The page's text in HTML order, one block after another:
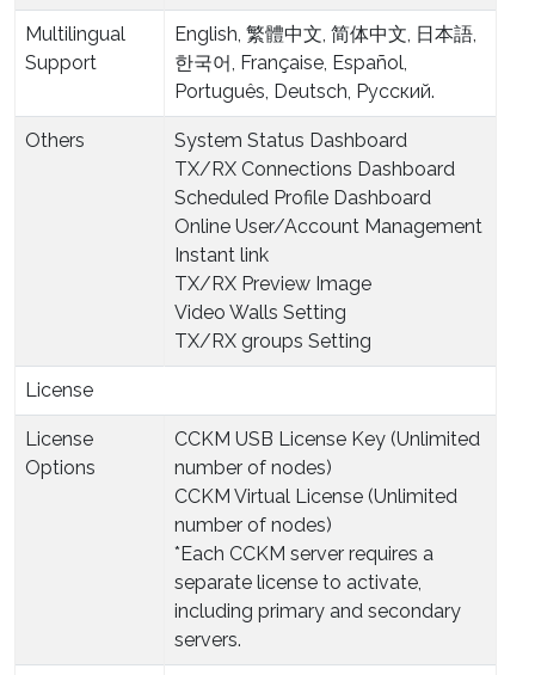
Multilingual
Support
English, 繁體中文, 简体中文, 日本語,
한국어, Française, Español,
Português, Deutsch, Pусский.
Others
System Status Dashboard
TX/RX Connections Dashboard
Scheduled Profile Dashboard
Online User/Account Management
Instant link
TX/RX Preview Image
Video Walls Setting
TX/RX groups Setting
License
License
Options
CCKM USB License Key (Unlimited
number of nodes)
CCKM Virtual License (Unlimited
number of nodes)
*Each CCKM server requires a
separate license to activate,
including primary and secondary
servers.